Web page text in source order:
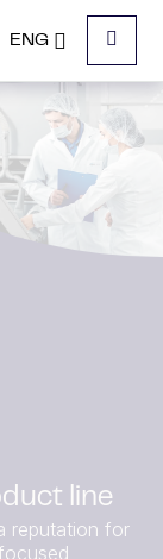
ENG
Menu
line
reputation for